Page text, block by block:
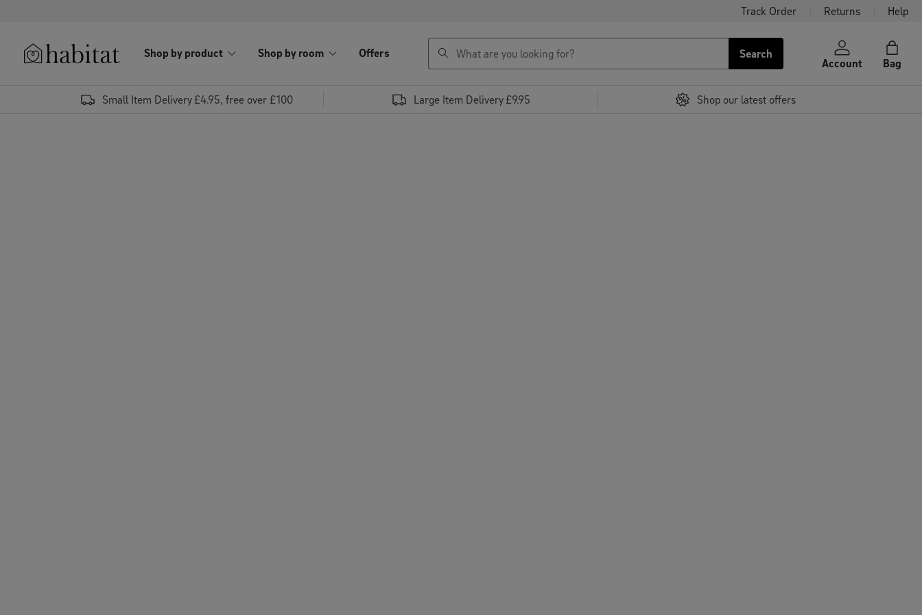
Track Order Returns Help
Shop by product Shop by room Offers
search
Search
Account Bag
Small Item Delivery £4.95, free over £100 Large Item Delivery £9.95 Shop our latest offers